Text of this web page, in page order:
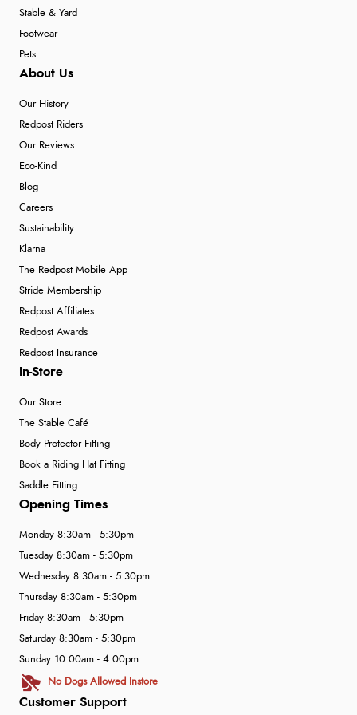
Stable & Yard
Footwear
Pets
About Us
Our History
Redpost Riders
Our Reviews
Eco-Kind
Blog
Careers
Sustainability
Klarna
The Redpost Mobile App
Stride Membership
Redpost Affiliates
Redpost Awards
Redpost Insurance
In-Store
Our Store
The Stable Café
Body Protector Fitting
Book a Riding Hat Fitting
Saddle Fitting
Customer Support
Opening Times
Monday 8:30am - 5:30pm
Tuesday 8:30am - 5:30pm
Wednesday 8:30am - 5:30pm
Thursday 8:30am - 5:30pm
Friday 8:30am - 5:30pm
Saturday 8:30am - 5:30pm
Sunday 10:00am - 4:00pm
No Dogs Allowed Instore